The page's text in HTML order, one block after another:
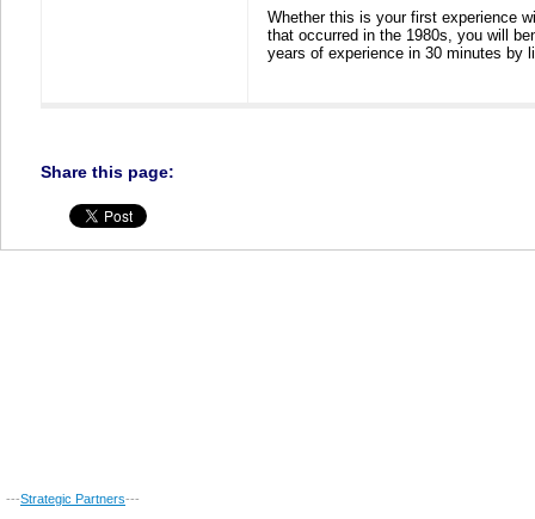
Whether this is your first experience
that occurred in the 1980s, you will
years of experience in 30 minutes by
Share this page:
---Strategic Partners---